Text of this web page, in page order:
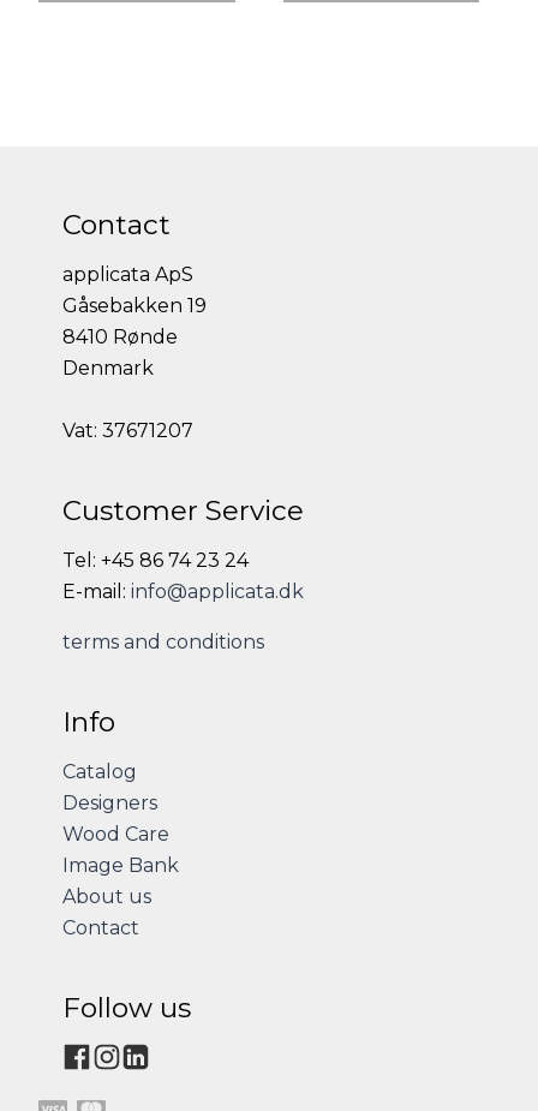
Contact
applicata ApS
Gåsebakken 19
8410 Rønde
Denmark
Vat: 37671207
Customer Service
Tel: +45 86 74 23 24
E-mail: info@applicata.dk
terms and conditions
Info
Catalog
Designers
Wood Care
Image Bank
About us
Contact
Follow us